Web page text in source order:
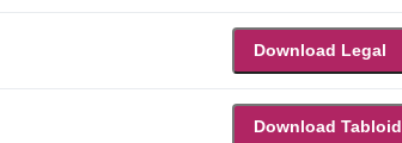
Download Legal
Download Tabloid